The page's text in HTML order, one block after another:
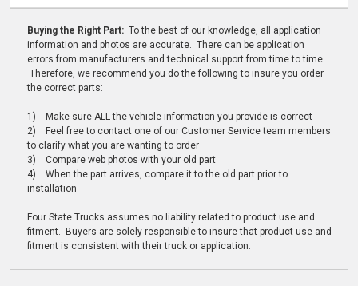
Buying the Right Part: To the best of our knowledge, all application
information and photos are accurate. There can be application
errors from manufacturers and technical support from time to time.
Therefore, we recommend you do the following to insure you order
the correct parts:
1) Make sure ALL the vehicle information you provide is correct
2) Feel free to contact one of our Customer Service team members
to clarify what you are wanting to order
3) Compare web photos with your old part
4) When the part arrives, compare it to the old part prior to
installation
Four State Trucks assumes no liability related to product use and
fitment. Buyers are solely responsible to insure that product use and
fitment is consistent with their truck or application.